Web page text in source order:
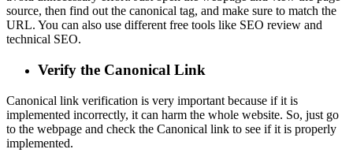
source, then find out the canonical tag, and make sure to match the
URL. You can also use different free tools like SEO review and
technical SEO.
Verify the Canonical Link
Canonical link verification is very important because if it is
implemented incorrectly, it can harm the whole website. So, just go
to the webpage and check the Canonical link to see if it is properly
implemented.